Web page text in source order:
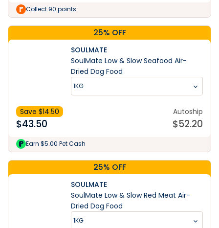
Collect 90 points
25% OFF
SOULMATE
SoulMate Low & Slow Seafood Air-
Dried Dog Food
1KG
Save $14.50
$43.50
Autoship
$52.20
Earn $5.00 Pet Cash
25% OFF
SOULMATE
SoulMate Low & Slow Red Meat Air-
Dried Dog Food
1KG